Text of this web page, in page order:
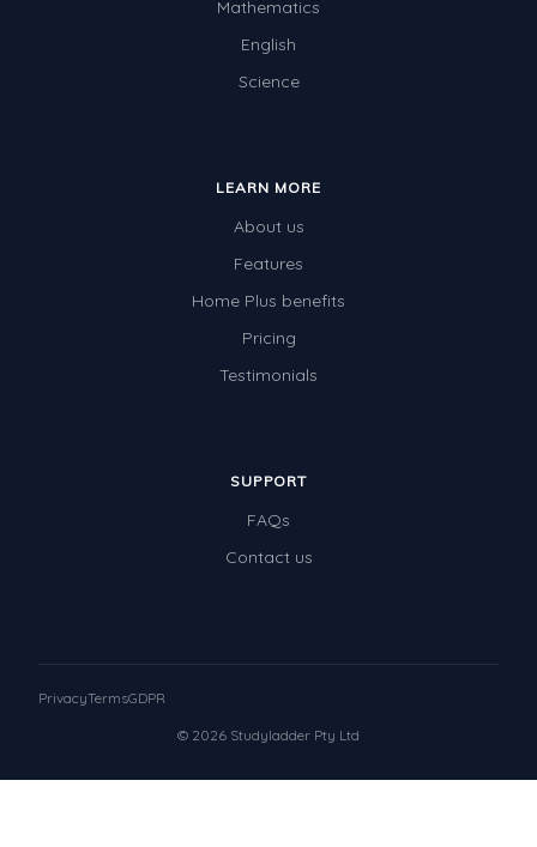
Mathematics
English
Science
LEARN MORE
About us
Features
Home Plus benefits
Pricing
Testimonials
SUPPORT
FAQs
Contact us
© 2026 Studyladder Pty Ltd
PrivacyTermsGDPR